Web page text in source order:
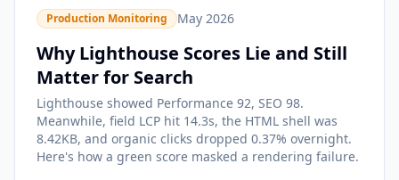
Production Monitoring May 2026
Why Lighthouse Scores Lie and Still
Matter for Search
Lighthouse showed Performance 92, SEO 98.
Meanwhile, field LCP hit 14.3s, the HTML shell was
8.42KB, and organic clicks dropped 0.37% overnight.
Here's how a green score masked a rendering failure.